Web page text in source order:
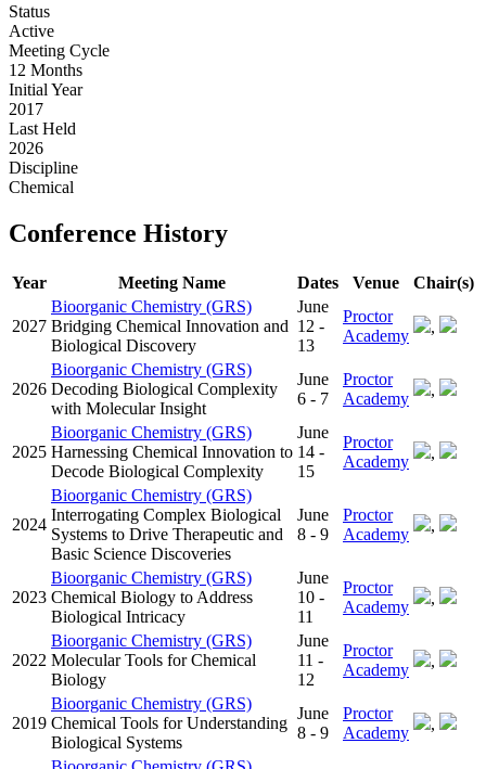
Status
Active
Meeting Cycle
12 Months
Initial Year
2017
Last Held
2026
Discipline
Chemical
Conference History
Year Meeting Name Dates Venue Chair(s)
2027
Bioorganic Chemistry (GRS)
Bridging Chemical Innovation and
Biological Discovery
June
12 -
13
Proctor
Academy
,
2026
Bioorganic Chemistry (GRS)
Decoding Biological Complexity
with Molecular Insight
June
6 - 7
Proctor
Academy
,
2025
Bioorganic Chemistry (GRS)
Harnessing Chemical Innovation to
Decode Biological Complexity
June
14 -
15
Proctor
Academy
,
2024
Bioorganic Chemistry (GRS)
Interrogating Complex Biological
Systems to Drive Therapeutic and
Basic Science Discoveries
June
8 - 9
Proctor
Academy
,
2023
Bioorganic Chemistry (GRS)
Chemical Biology to Address
Biological Intricacy
June
10 -
11
Proctor
Academy
,
2022
Bioorganic Chemistry (GRS)
Molecular Tools for Chemical
Biology
June
11 -
12
Proctor
Academy
,
2019
Bioorganic Chemistry (GRS)
Chemical Tools for Understanding
Biological Systems
June
8 - 9
Proctor
Academy
,